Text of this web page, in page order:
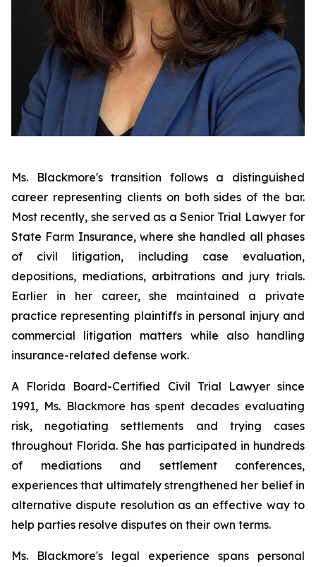
Ms. Blackmore's transition follows a distinguished
career representing clients on both sides of the bar.
Most recently, she served as a Senior Trial Lawyer for
State Farm Insurance, where she handled all phases
of civil litigation, including case evaluation,
depositions, mediations, arbitrations and jury trials.
Earlier in her career, she maintained a private
practice representing plaintiffs in personal injury and
commercial litigation matters while also handling
insurance-related defense work.
A Florida Board-Certified Civil Trial Lawyer since
1991, Ms. Blackmore has spent decades evaluating
risk, negotiating settlements and trying cases
throughout Florida. She has participated in hundreds
of mediations and settlement conferences,
experiences that ultimately strengthened her belief in
alternative dispute resolution as an effective way to
help parties resolve disputes on their own terms.
Ms. Blackmore's legal experience spans personal